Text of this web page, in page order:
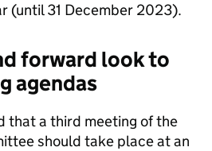
(until 31 December 2023).
forward look to
agendas
that a third meeting of the
should take place at an